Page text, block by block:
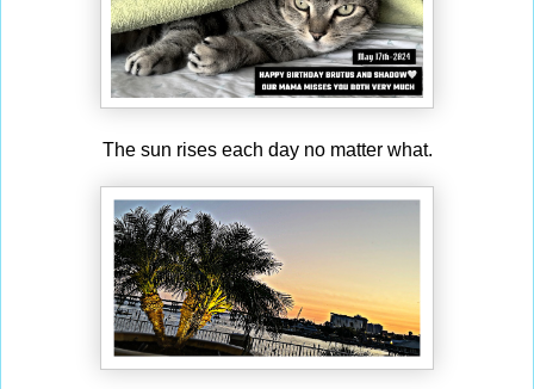
The sun rises each day no matter what.